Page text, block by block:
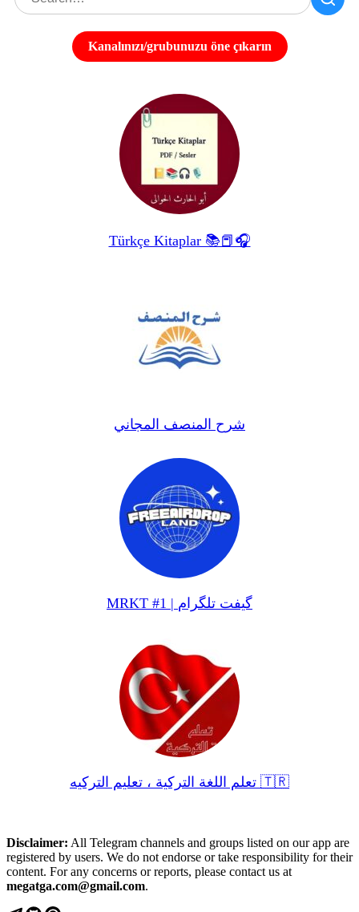
Kanalınızı/grubunuzu öne çıkarın
Türkçe Kitaplar 📚📕🎧
شرح المنصف المجاني
MRKT #1 | گیفت تلگرام
تعلم اللغة التركية ، تعليم التركيه 🇹🇷
Disclaimer: All Telegram channels and groups listed on our app are
registered by users. We do not endorse or take responsibility for their
content. For any concerns or reports, please contact us at
megatga.com@gmail.com.